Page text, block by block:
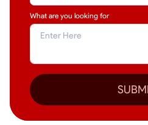
What are you looking for